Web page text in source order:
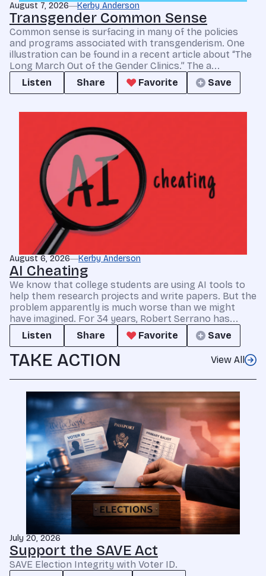
August 7, 2026 Kerby Anderson
Transgender Common Sense
Common sense is surfacing in many of the policies
and programs associated with transgenderism. One
illustration can be found in a recent article about “The
Long March Out of the Gender Clinics.” The a...
Listen
Share Favorite Save
August 6, 2026 Kerby Anderson
AI Cheating
We know that college students are using AI tools to
help them research projects and write papers. But the
problem apparently is much worse than we might
have imagined. For 34 years, Robert Serrano has...
Listen
Share Favorite Save
TAKE ACTION View All
July 20, 2026
Support the SAVE Act
SAVE Election Integrity with Voter ID.